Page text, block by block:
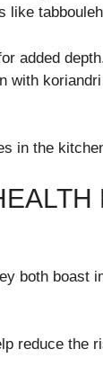
like
added
in the
both boast
reduce the